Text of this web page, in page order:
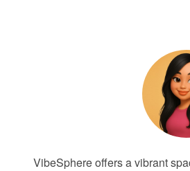
VibeSphere offers a vibrant